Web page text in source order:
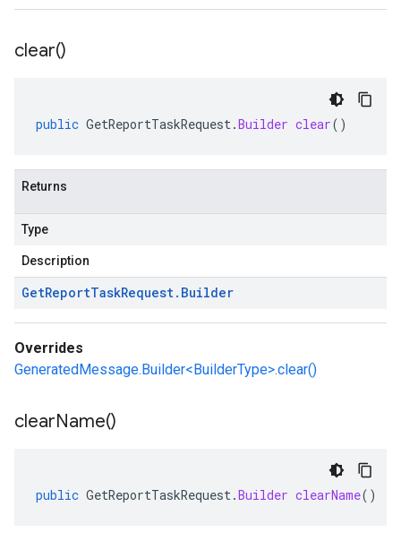
clear()
public GetReportTaskRequest.Builder clear()
Returns
Type
Description
GetReportTaskRequest. Builder
Overrides
GeneratedMessage.Builder<BuilderType>.clear()
clearName()
public GetReportTaskRequest.Builder clearName()